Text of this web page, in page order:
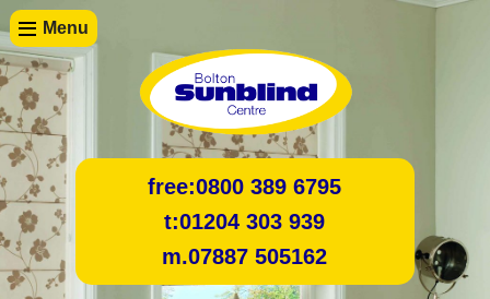
Menu
free:0800 389 6795
t:01204 303 939
m.07887 505162